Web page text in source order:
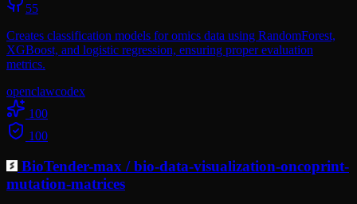
55
Creates classification models for omics data using RandomForest,
XGBoost, and logistic regression, ensuring proper evaluation
metrics.
openclawcodex
100
100
BioTender-max /bio-data-visualization-oncoprint-
mutation-matrices